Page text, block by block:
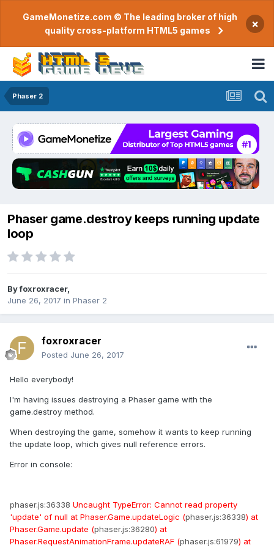
GameMonetize.com © The leading broker of high
quality cross-platform HTML5 games
×
Phaser 2
Phaser game.destroy keeps running update
loop
Byfoxroxracer,
June 26, 2017 in Phaser 2
foxroxracer
Posted June 26, 2017
Hello everybody!
I'm having issues destroying a Phaser game with the
game.destroy method.
When destroying the game, somehow it wants to keep running
the update loop, which gives null reference errors.
Error in console:
phaser.js:36338 Uncaught TypeError: Cannot read property
'update' of null at Phaser.Game.updateLogic (phaser.js:36338) at
Phaser.Game.update (phaser.js:36280) at
Phaser.RequestAnimationFrame.updateRAF (phaser.js:61979) at